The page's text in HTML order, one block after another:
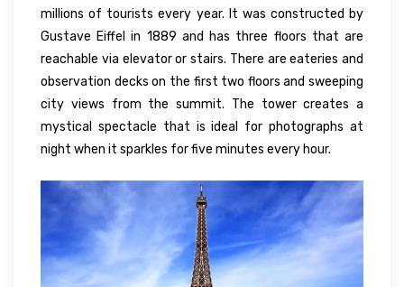
millions of tourists every year. It was constructed by
Gustave Eiffel in 1889 and has three floors that are
reachable via elevator or stairs. There are eateries and
observation decks on the first two floors and sweeping
city views from the summit. The tower creates a
mystical spectacle that is ideal for photographs at
night when it sparkles for five minutes every hour.